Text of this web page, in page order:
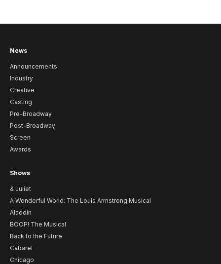
News
Announcements
Industry
Creative
Casting
Pre-Broadway
Post-Broadway
Screen
Awards
Shows
& Juliet
A Wonderful World: The Louis Armstrong Musical
Aladdin
BOOP! The Musical
Back to the Future
Cabaret
Chicago